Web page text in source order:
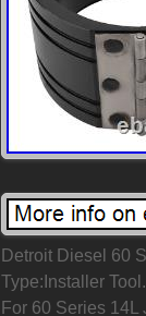
Detroit Diesel 60
Type:Installer
For 60 Series